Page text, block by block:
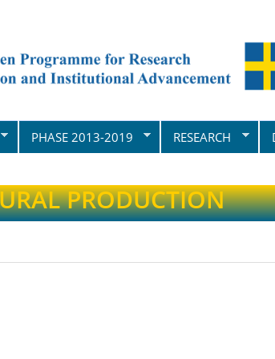
PHASE 2013-2019 RESEARCH
PRODUCTION